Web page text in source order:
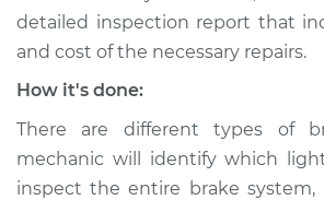
detailed inspection report that
and cost of the necessary repairs.
How it's done:
There are different types of
mechanic will identify which
inspect the entire brake system,